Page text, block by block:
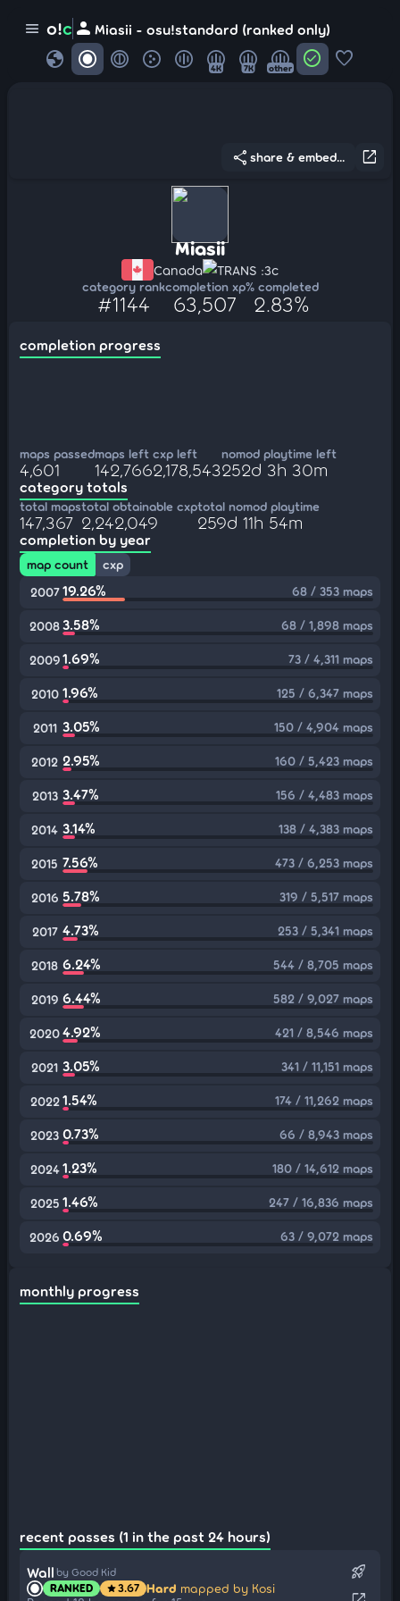
menu o!c person Miasii - osu!standard (ranked only)
globe 4K 7K other check_circle favorite
open_in_new
share share & embed...
Miasii
Canada TRANS :3c
category rank
#1144
completion xp
63,507
% completed
2.83%
completion progress
maps passed
4,601
maps left
142,766
cxp left
2,178,543
nomod playtime left
252d 3h 30m
category totals
total maps
147,367
total obtainable cxp
2,242,049
total nomod playtime
259d 11h 54m
completion by year
map count
cxp
2007 19.26% 68 / 353 maps
20083.58% 68 / 1,898 maps
20091.69% 73 / 4,311 maps
2010 1.96% 125 / 6,347 maps
2011 3.05% 150 / 4,904 maps
2012 2.95% 160 / 5,423 maps
2013 3.47% 156 / 4,483 maps
2014 3.14% 138 / 4,383 maps
2015 7.56% 473 / 6,253 maps
2016 5.78% 319 / 5,517 maps
2017 4.73% 253 / 5,341 maps
2018 6.24% 544 / 8,705 maps
2019 6.44% 582 / 9,027 maps
20204.92% 421 / 8,546 maps
2021 3.05% 341 / 11,151 maps
2022 1.54% 174 / 11,262 maps
2023 0.73% 66 / 8,943 maps
2024 1.23% 180 / 14,612 maps
2025 1.46% 247 / 16,836 maps
2026 0.69% 63 / 9,072 maps
monthly progress
recent passes (1 in the past 24 hours)
Wall by Good Kid
RANKED star3.67 Hard mapped by Kosi
rocket_launch